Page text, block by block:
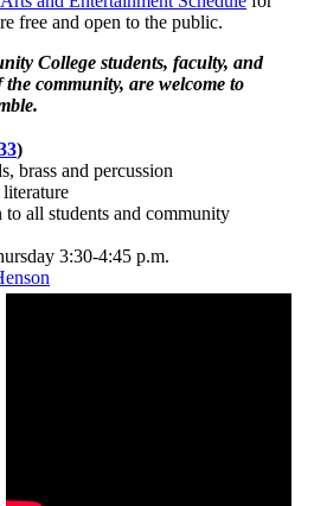
free and open to the public.
College students, faculty, and
the community, are welcome to
)
brass and percussion
all students and community
3:30-4:45 p.m.